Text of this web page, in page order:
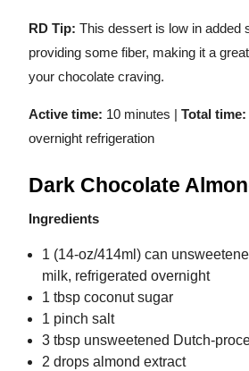
RD Tip: This dessert is low in added
providing some fiber, making it a
your chocolate craving.
Active time: 10 minutes | Total time:
overnight refrigeration
Dark Chocolate
Ingredients
1 (14-oz/414ml) can
milk, refrigerated overnight
1 tbsp coconut sugar
1 pinch salt
3 tbsp unsweetened Dutch-
2 drops almond extract